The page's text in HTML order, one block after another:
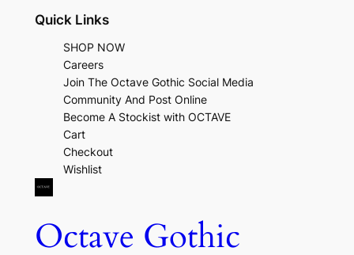
Quick Links
SHOP NOW
Careers
Join The Octave Gothic Social Media
Community And Post Online
Become A Stockist with OCTAVE
Cart
Checkout
Wishlist
Octave Gothic